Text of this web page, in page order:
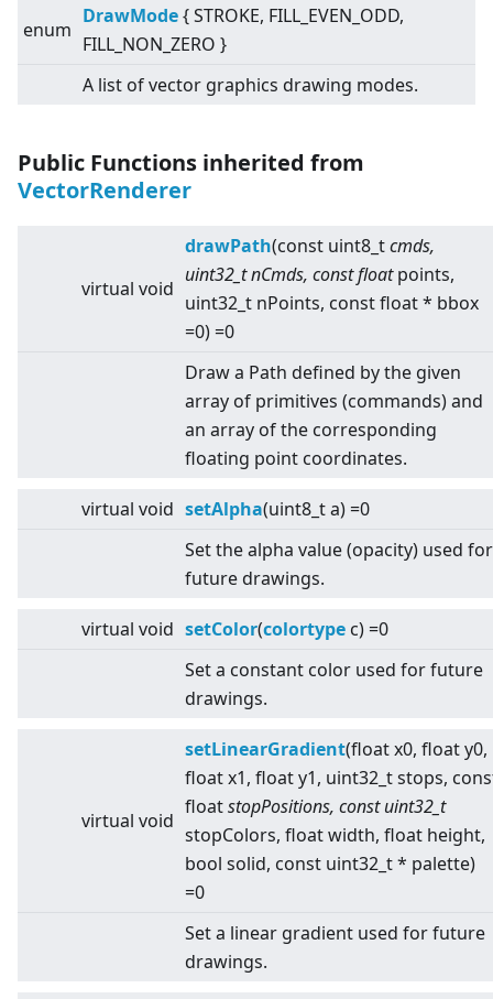
enum
DrawMode{ STROKE, FILL_EVEN_ODD,
FILL_NON_ZERO }
A list of vector graphics drawing modes.
Public Functions inherited from
VectorRenderer
virtual void
drawPath(const uint8_tcmds,
uint32_t nCmds, const floatpoints,
uint32_t nPoints, const float * bbox
=0) =0
Draw a Path defined by the given
array of primitives (commands) and
an array of the corresponding
floating point coordinates.
virtual void setAlpha(uint8_t a) =0
Set the alpha value (opacity) used for
future drawings.
virtual void setColor(colortype c) =0
Set a constant color used for future
drawings.
virtual void
setLinearGradient(float x0, float y0,
float x1, float y1, uint32_t stops,
floatstopPositions, const uint32_t
stopColors, float width, float height,
bool solid, const uint32_t * palette)
=0
Set a linear gradient used for future
drawings.